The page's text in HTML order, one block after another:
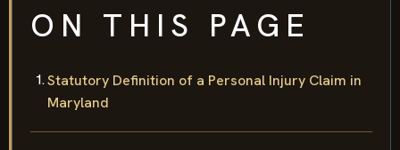
ON THIS PAGE
Statutory Definition of a Personal Injury Claim in
Maryland